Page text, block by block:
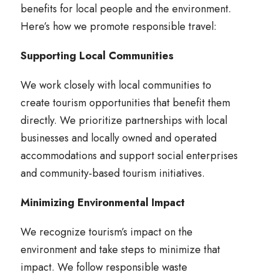
benefits for local people and the environment.
Here’s how we promote responsible travel:
Supporting Local Communities
We work closely with local communities to
create tourism opportunities that benefit them
directly. We prioritize partnerships with local
businesses and locally owned and operated
accommodations and support social enterprises
and community-based tourism initiatives.
Minimizing Environmental Impact
We recognize tourism’s impact on the
environment and take steps to minimize that
impact. We follow responsible waste